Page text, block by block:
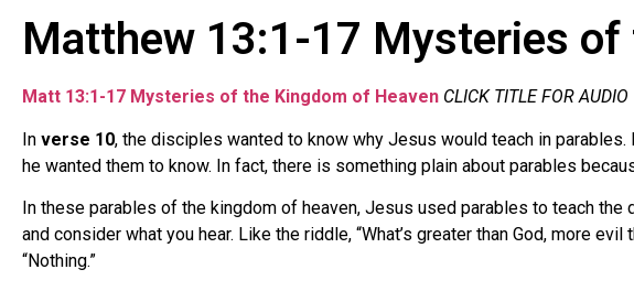
Matthew 13:1-17 Mysteries of
Matt 13:1-17 Mysteries of the Kingdom of Heaven CLICK TITLE FOR AUDIO
In verse 10, the disciples wanted to know why Jesus would teach in
he wanted them to know. In fact, there is something plain about parables
In these parables of the kingdom of heaven, Jesus used parables to teach
and consider what you hear. Like the riddle, “What’s greater than God, more
“Nothing.”